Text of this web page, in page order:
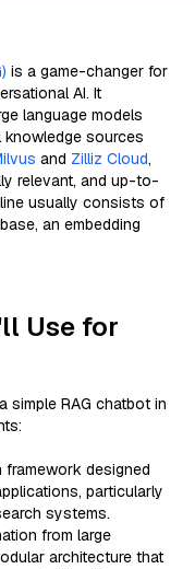
is a game-changer for
AI. It
language models
knowledge sources
and Zilliz Cloud,
relevant, and up-to-
usually consists of
an embedding
Use for
RAG chatbot in
designed
particularly
systems.
from large
architecture that